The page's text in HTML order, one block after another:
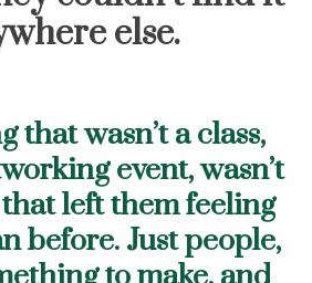
else.
that wasn’t a class,
event, wasn’t
left them feeling
before. Just people,